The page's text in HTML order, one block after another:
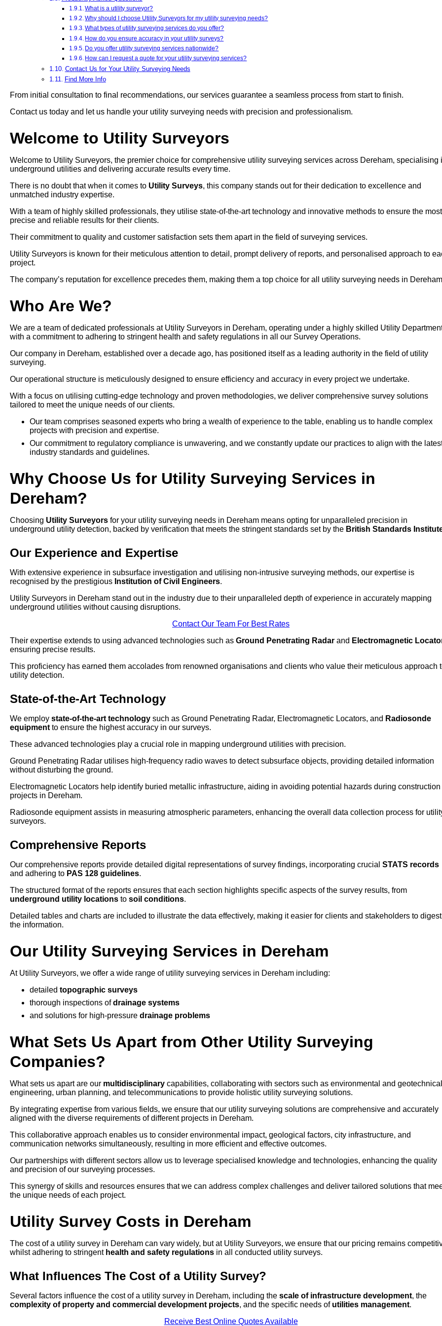
What is a utility surveyor?
Why should I choose Utility Surveyors for my utility surveying needs?
What types of utility surveying services do you offer?
How do you ensure accuracy in your utility surveys?
Do you offer utility surveying services nationwide?
How can I request a quote for your utility surveying services?
Contact Us for Your Utility Surveying Needs
Find More Info
From initial consultation to final recommendations, our services guarantee a seamless process from start to finish.
Contact us today and let us handle your utility surveying needs with precision and professionalism.
Welcome to Utility Surveyors
Welcome to Utility Surveyors, the premier choice for comprehensive utility surveying services across Dereham, specialising
underground utilities and delivering accurate results every time.
There is no doubt that when it comes to Utility Surveys, this company stands out for their dedication to excellence and
unmatched industry expertise.
With a team of highly skilled professionals, they utilise state-of-the-art technology and innovative methods to ensure the most
precise and reliable results for their clients.
Their commitment to quality and customer satisfaction sets them apart in the field of surveying services.
Utility Surveyors is known for their meticulous attention to detail, prompt delivery of reports, and personalised approach to
project.
The company’s reputation for excellence precedes them, making them a top choice for all utility surveying needs in
Who Are We?
We are a team of dedicated professionals at Utility Surveyors in Dereham, operating under a highly skilled Utility
with a commitment to adhering to stringent health and safety regulations in all our Survey Operations.
Our company in Dereham, established over a decade ago, has positioned itself as a leading authority in the field of utility
surveying.
Our operational structure is meticulously designed to ensure efficiency and accuracy in every project we undertake.
With a focus on utilising cutting-edge technology and proven methodologies, we deliver comprehensive survey solutions
tailored to meet the unique needs of our clients.
Our team comprises seasoned experts who bring a wealth of experience to the table, enabling us to handle complex
projects with precision and expertise.
Our commitment to regulatory compliance is unwavering, and we constantly update our practices to align with the
industry standards and guidelines.
Why Choose Us for Utility Surveying Services in
Dereham?
Choosing Utility Surveyors for your utility surveying needs in Dereham means opting for unparalleled precision in
underground utility detection, backed by verification that meets the stringent standards set by the British Standards
Our Experience and Expertise
With extensive experience in subsurface investigation and utilising non-intrusive surveying methods, our expertise is
recognised by the prestigious Institution of Civil Engineers.
Utility Surveyors in Dereham stand out in the industry due to their unparalleled depth of experience in accurately mapping
underground utilities without causing disruptions.
Contact Our Team For Best Rates
Their expertise extends to using advanced technologies such as Ground Penetrating Radar and Electromagnetic
ensuring precise results.
This proficiency has earned them accolades from renowned organisations and clients who value their meticulous approach
utility detection.
State-of-the-Art Technology
We employ state-of-the-art technology such as Ground Penetrating Radar, Electromagnetic Locators, and Radiosonde
equipmentto ensure the highest accuracy in our surveys.
These advanced technologies play a crucial role in mapping underground utilities with precision.
Ground Penetrating Radar utilises high-frequency radio waves to detect subsurface objects, providing detailed information
without disturbing the ground.
Electromagnetic Locators help identify buried metallic infrastructure, aiding in avoiding potential hazards during construction
projects in Dereham.
Radiosonde equipment assists in measuring atmospheric parameters, enhancing the overall data collection process for
surveyors.
Comprehensive Reports
Our comprehensive reports provide detailed digital representations of survey findings, incorporating crucial STATS records
and adhering to PAS 128 guidelines.
The structured format of the reports ensures that each section highlights specific aspects of the survey results, from
underground utility locations to soil conditions.
Detailed tables and charts are included to illustrate the data effectively, making it easier for clients and stakeholders to digest
the information.
Our Utility Surveying Services in Dereham
At Utility Surveyors, we offer a wide range of utility surveying services in Dereham including:
detailed topographic surveys
thorough inspections ofdrainage systems
and solutions for high-pressure drainage problems
What Sets Us Apart from Other Utility Surveying
Companies?
What sets us apart are our multidisciplinary capabilities, collaborating with sectors such as environmental and geotechnical
engineering, urban planning, and telecommunications to provide holistic utility surveying solutions.
By integrating expertise from various fields, we ensure that our utility surveying solutions are comprehensive and accurately
aligned with the diverse requirements of different projects in Dereham.
This collaborative approach enables us to consider environmental impact, geological factors, city infrastructure, and
communication networks simultaneously, resulting in more efficient and effective outcomes.
Our partnerships with different sectors allow us to leverage specialised knowledge and technologies, enhancing the quality
and precision of our surveying processes.
This synergy of skills and resources ensures that we can address complex challenges and deliver tailored solutions that
the unique needs of each project.
Utility Survey Costs in Dereham
The cost of a utility survey in Dereham can vary widely, but at Utility Surveyors, we ensure that our pricing remains
whilst adhering to stringent health and safety regulations in all conducted utility surveys.
What Influences The Cost of a Utility Survey?
Several factors influence the cost of a utility survey in Dereham, including the scale of infrastructure development, the
complexity of property and commercial development projects, and the specific needs of utilities management.
Receive Best Online Quotes Available